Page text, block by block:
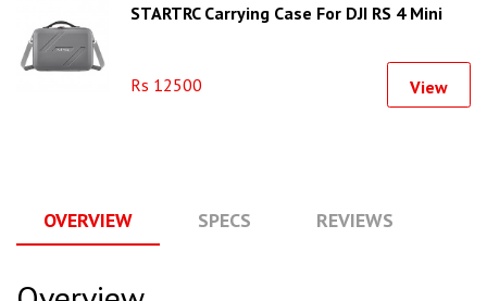
STARTRC Carrying Case For DJI RS 4 Mini
Rs 12500 View
OVERVIEW SPECS REVIEWS